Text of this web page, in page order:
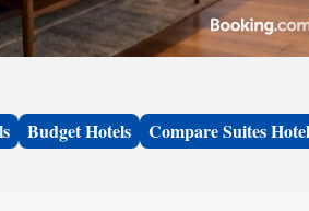
Budget Hotels Compare Suites